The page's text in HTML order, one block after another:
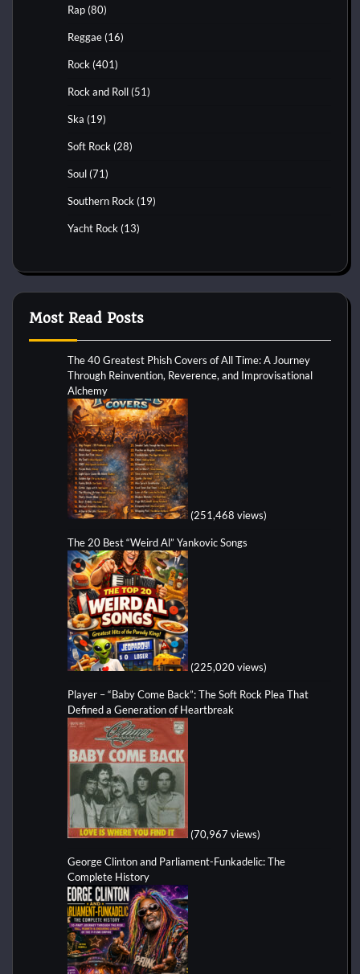
Rap (80)
Reggae (16)
Rock (401)
Rock and Roll (51)
Ska (19)
Soft Rock (28)
Soul (71)
Southern Rock (19)
Yacht Rock (13)
Most Read Posts
The 40 Greatest Phish Covers of All Time: A Journey
Through Reinvention, Reverence, and Improvisational
Alchemy
(251,468 views)
The 20 Best “Weird Al” Yankovic Songs
(225,020 views)
Player – “Baby Come Back”: The Soft Rock Plea That
Defined a Generation of Heartbreak
(70,967 views)
George Clinton and Parliament-Funkadelic: The
Complete History